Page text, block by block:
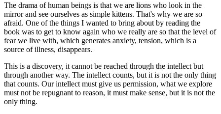
The drama of human beings is that we are lions who look in the
mirror and see ourselves as simple kittens. That's why we are so
afraid. One of the things I wanted to bring about by reading the
book was to get to know again who we really are so that the level of
fear we live with, which generates anxiety, tension, which is a
source of illness, disappears.
This is a discovery, it cannot be reached through the intellect but
through another way. The intellect counts, but it is not the only thing
that counts. Our intellect must give us permission, what we explore
must not be repugnant to reason, it must make sense, but it is not the
only thing.